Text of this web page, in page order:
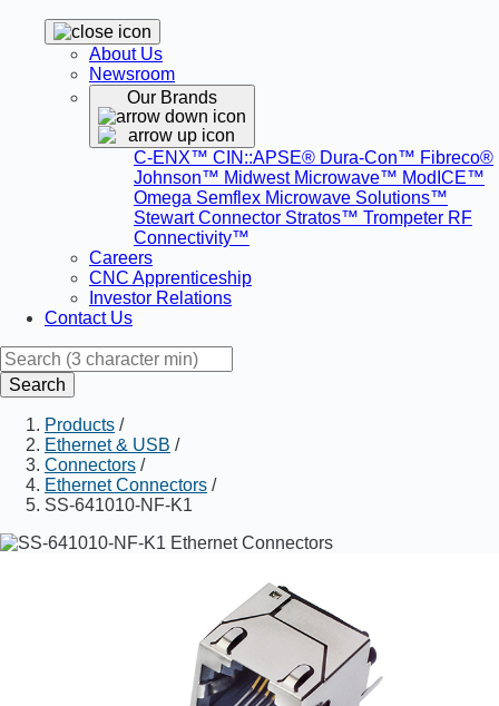
About Us
Newsroom
Our Brands
C-ENX™ CIN::APSE® Dura-Con™ Fibreco®
Johnson™ Midwest Microwave™ ModICE™
Omega Semflex Microwave Solutions™
Stewart Connector Stratos™ Trompeter RF
Connectivity™
Careers
CNC Apprenticeship
Investor Relations
Contact Us
Search
Products /
Ethernet & USB /
Connectors /
Ethernet Connectors /
SS-641010-NF-K1